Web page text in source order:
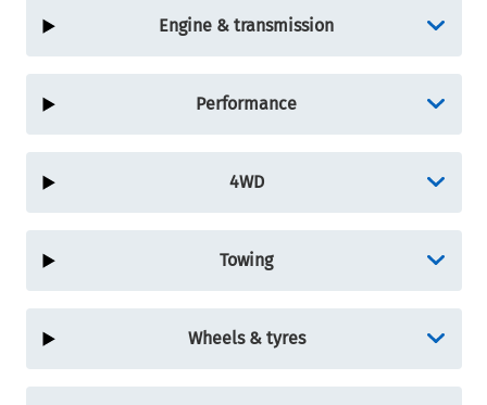
Engine & transmission
Performance
4WD
Towing
Wheels & tyres